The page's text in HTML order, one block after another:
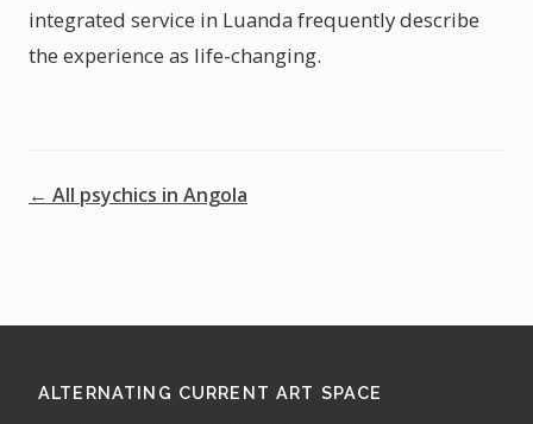
integrated service in Luanda frequently describe
the experience as life-changing.
← All psychics in Angola
ALTERNATING CURRENT ART SPACE